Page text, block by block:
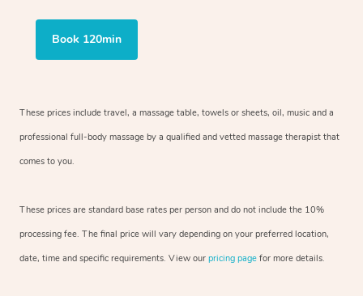
Book 120min
These prices include travel, a massage table, towels or sheets, oil, music and a
professional full-body massage by a qualified and vetted massage therapist that
comes to you.
These prices are standard base rates per person and do not include the 10%
processing fee. The final price will vary depending on your preferred location,
date, time and specific requirements. View our pricing page for more details.